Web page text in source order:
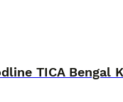
TICA Bengal